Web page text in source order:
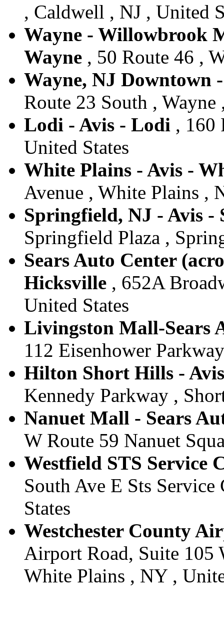
, Caldwell , NJ , United
Wayne - Willowbrook
Wayne , 50 Route 46 ,
Wayne, NJ Downtown
Route 23 South , Wayne
Lodi - Avis - Lodi , 160
United States
White Plains - Avis -
Avenue , White Plains ,
Springfield, NJ - Avis -
Springfield Plaza ,
Sears Auto Center
Hicksville , 652A
United States
Livingston Mall-Sears
112 Eisenhower
Hilton Short Hills -
Kennedy Parkway ,
Nanuet Mall - Sears
W Route 59 Nanuet
Westfield STS Service
South Ave E Sts
States
Westchester County
Airport Road, Suite 105
White Plains , NY ,